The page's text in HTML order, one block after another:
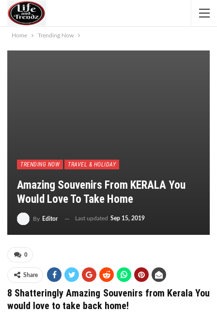
Home Trending Now
TRENDING NOW TRAVEL & HOLIDAY
Amazing Souvenirs From KERALA You
Would Love To Take Home
By Editor Last updated Sep 15, 2019
0
Share
8 Shatteringly Amazing Souvenirs from Kerala You
would love to take back home!